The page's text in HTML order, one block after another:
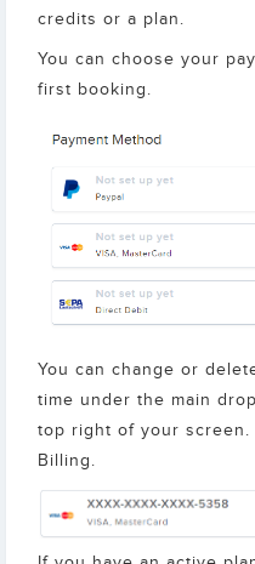
credits or a plan.
You can choose your
first booking.
You can change or
time under the main
top right of your screen.
Billing.